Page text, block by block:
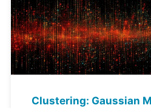
Clustering: Gaussian